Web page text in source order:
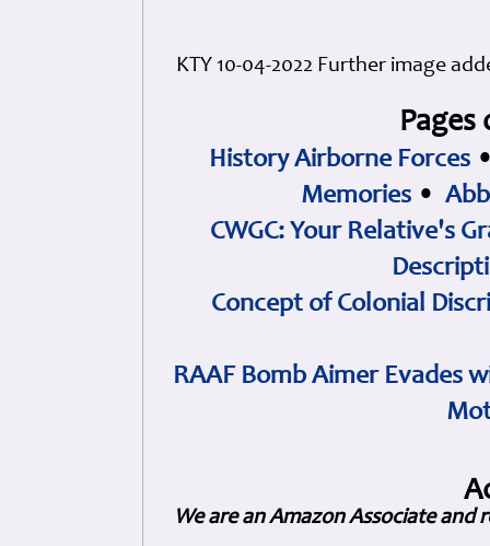
KTY 10-04-2022 Further image
History Airborne Forces
Memories •
CWGC: Your Relative's
Concept of Colonial
RAAF Bomb Aimer Evades
We are an Amazon Associate and